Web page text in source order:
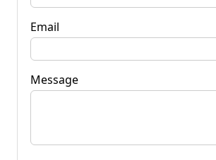
Email
Message